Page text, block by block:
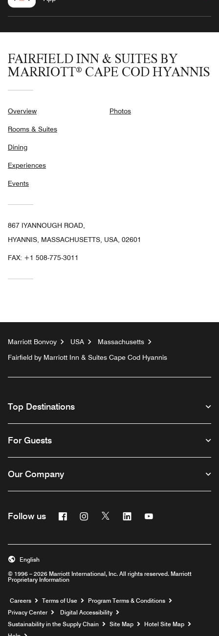
FAIRFIELD INN & SUITES BY
MARRIOTT® CAPE COD HYANNIS
Overview
Rooms & Suites
Dining
Experiences
Events
Photos
867 IYANNOUGH ROAD,
HYANNIS, MASSACHUSETTS, USA, 02601
FAX: +1 508-775-3011
Marriott Bonvoy USA
Massachusetts
Fairfield by Marriott Inn & Suites Cape Cod Hyannis
Top Destinations
For Guests
Our Company
Follow us FacebookInstagram
Twitter Linkedin
© 1996 – 2026 Marriott International, Inc. All rights reserved. Marriott
Proprietary Information
English
Careers Opens a new window
Terms of Use
Program Terms & Conditions
Privacy Center
Digital Accessibility
Sustainability in the Supply Chain
Site Map
Hotel Site Map